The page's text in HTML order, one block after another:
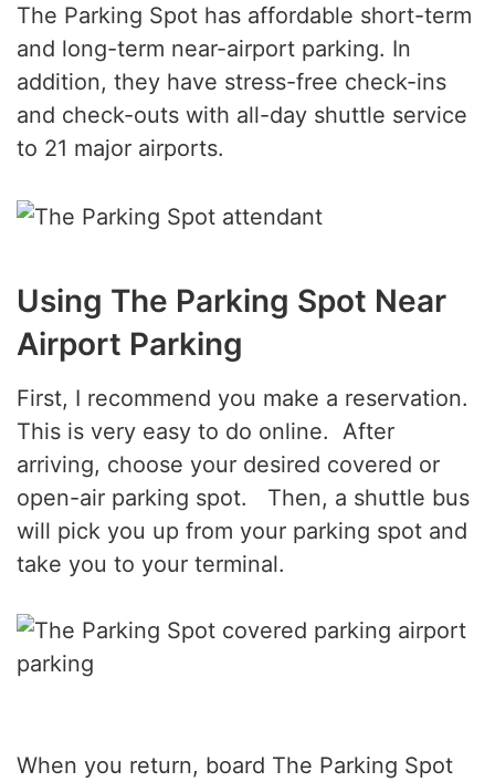
The Parking Spot has affordable short-term
and long-term near-airport parking. In
addition, they have stress-free check-ins
and check-outs with all-day shuttle service
to 21 major airports.
Using The Parking Spot Near
Airport Parking
First, I recommend you make a reservation.
This is very easy to do online. After
arriving, choose your desired covered or
open-air parking spot. Then, a shuttle bus
will pick you up from your parking spot and
take you to your terminal.
When you return, board The Parking Spot